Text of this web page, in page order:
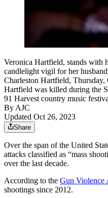
Veronica Hartfield, stands with
candlelight vigil for her
Charleston Hartfield, Thursday,
Hartfield was killed during the
91 Harvest country music
By AJC
Updated Oct 26, 2023
Share
Over the span of the United
attacks classified as “mass
over the last decade.
According to the Gun Violence
shootings since 2012.